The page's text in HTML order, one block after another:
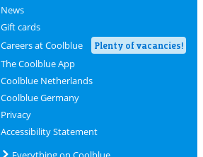
News
Gift cards
Careers at Coolblue
Plenty of vacancies!
The Coolblue App
Coolblue Netherlands
Coolblue Germany
Privacy
Accessibility Statement